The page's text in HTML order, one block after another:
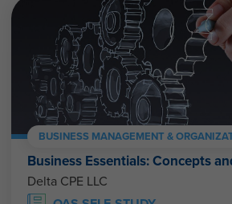
BUSINESS MANAGEMENT &
Business Essentials: Concepts
Delta CPE LLC